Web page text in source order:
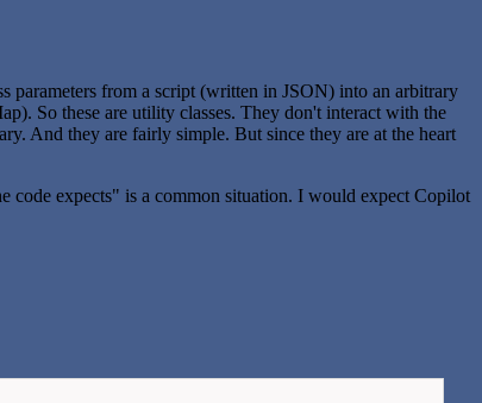
parameters from a script (written in JSON) into an arbitrary
So these are utility classes. They don't interact with the
And they are fairly simple. But since they are at the heart
code expects" is a common situation. I would expect Copilot